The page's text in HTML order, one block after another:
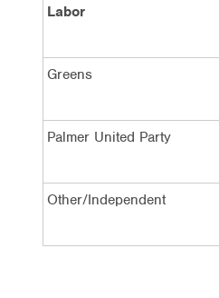
Labor
Greens
Palmer United Party
Other/Independent